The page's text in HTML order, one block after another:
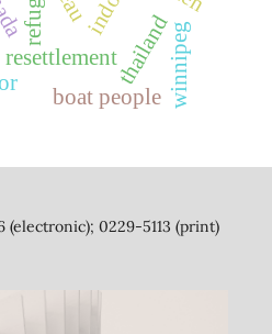
refuge
resettlementthailand
boat people winnipeg
(electronic); 0229-5113 (print)